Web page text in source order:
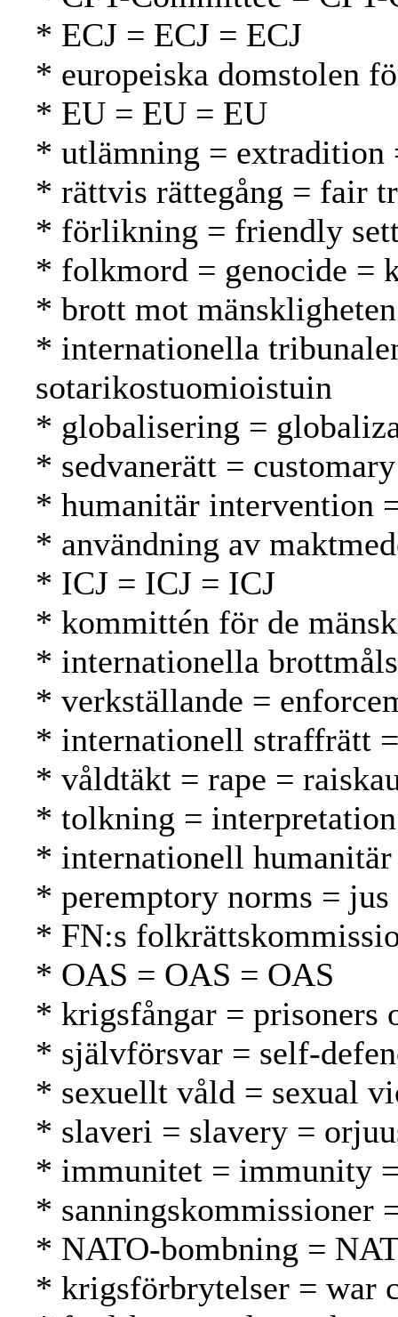
* ECJ = ECJ = ECJ
* europeiska domstolen
* EU = EU = EU
* utlämning = extradition
* rättvis rättegång = fair
* förlikning = friendly
* folkmord = genocide =
* brott mot
* internationella
sotarikostuomioistuin
* globalisering =
* sedvanerätt =
* humanitär intervention
* användning av
* ICJ = ICJ = ICJ
* kommittén för de
* internationella
* verkställande =
* internationell straffrätt
* våldtäkt = rape =
* tolkning =
* internationell
* peremptory norms = jus
* FN:s
* OAS = OAS = OAS
* krigsfångar = prisoners
* självförsvar = self-
* sexuellt våld = sexual
* slaveri = slavery =
* immunitet = immunity
* sanningskommissioner
* NATO-bombning =
* krigsförbrytelser = war